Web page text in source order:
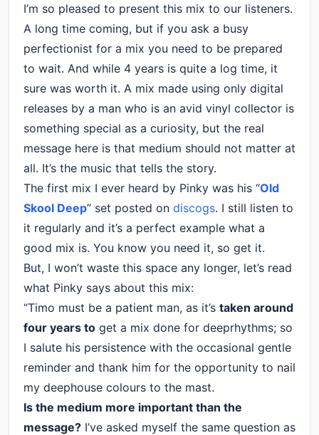
I’m so pleased to present this mix to our listeners.
A long time coming, but if you ask a busy
perfectionist for a mix you need to be prepared
to wait. And while 4 years is quite a log time, it
sure was worth it. A mix made using only digital
releases by a man who is an avid vinyl collector is
something special as a curiosity, but the real
message here is that medium should not matter at
all. It’s the music that tells the story.
The first mix I ever heard by Pinky was his “Old
Skool Deep” set posted on discogs. I still listen to
it regularly and it’s a perfect example what a
good mix is. You know you need it, so get it.
But, I won’t waste this space any longer, let’s read
what Pinky says about this mix:
“Timo must be a patient man, as it’s taken around
four years to get a mix done for deeprhythms; so
I salute his persistence with the occasional gentle
reminder and thank him for the opportunity to nail
my deephouse colours to the mast.
Is the medium more important than the
message? I’ve asked myself the same question as